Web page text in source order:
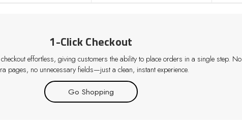
1-Click Checkout
effortless, giving customers the ability to place orders in a single step. No
pages, no unnecessary fields—just a clean, instant experience.
Go Shopping